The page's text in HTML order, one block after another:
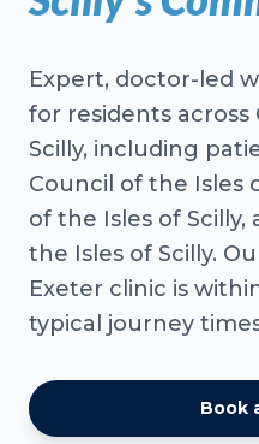
Expert, doctor-led
for residents
Scilly, including
Council of the Isles
of the Isles of
the Isles of Scilly.
Exeter clinic is
typical journey
Book